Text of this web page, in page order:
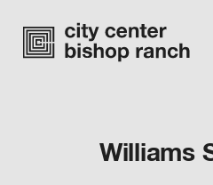
Williams